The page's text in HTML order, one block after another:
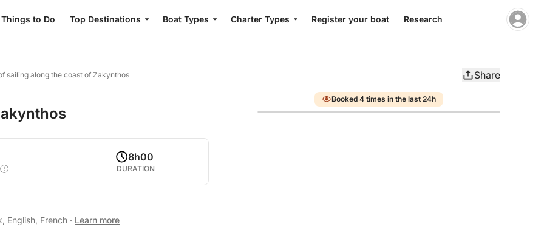
Things to Do Top Destinations Boat Types Charter Types Register your boat Research
sailing along the coast of Zakynthos Share
8h00
DURATION
English, French · Learn more
Booked 4 times in the last 24h